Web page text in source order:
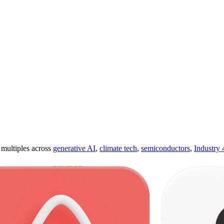
across generative AI, climate tech, semiconductors, Industry